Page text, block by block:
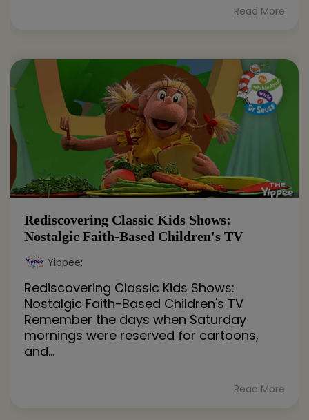
Read More
Rediscovering Classic Kids Shows:
Nostalgic Faith-Based Children's TV
Yippee:
Rediscovering Classic Kids Shows:
Nostalgic Faith-Based Children's TV
Remember the days when Saturday
mornings were reserved for cartoons,
and...
Read More